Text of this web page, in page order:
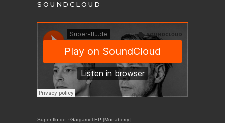
SOUNDCLOUD
Super-flu.de · Gargamel EP [Monaberry]